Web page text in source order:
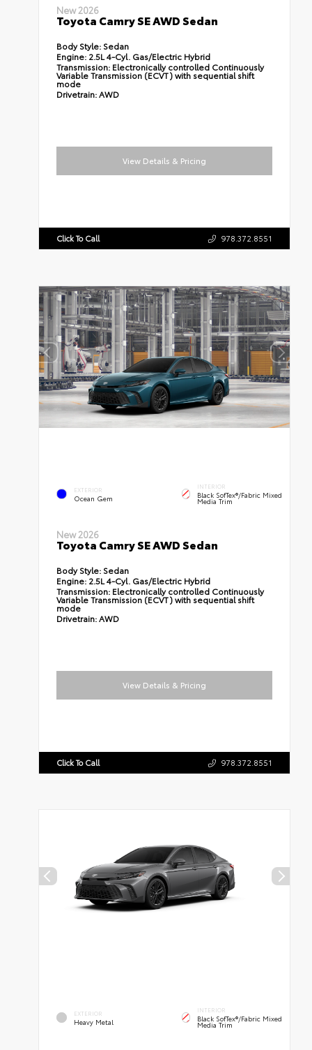
New 2026
Toyota Camry SE AWD Sedan
Body Style: Sedan
Engine: 2.5L 4-Cyl. Gas/Electric Hybrid
Transmission: Electronically controlled Continuously
Variable Transmission (ECVT) with sequential shift
mode
Drivetrain:AWD
View Details & Pricing
Click To Call 978.372.8551
EXTERIOR
Ocean Gem
INTERIOR
Black SofTex®/fabric Mixed
Media Trim
New 2026
Toyota Camry SE AWD Sedan
Body Style: Sedan
Engine: 2.5L 4-Cyl. Gas/Electric Hybrid
Transmission: Electronically controlled Continuously
Variable Transmission (ECVT) with sequential shift
mode
Drivetrain:AWD
View Details & Pricing
Click To Call 978.372.8551
EXTERIOR
Heavy Metal
INTERIOR
Black SofTex®/fabric Mixed
Media Trim